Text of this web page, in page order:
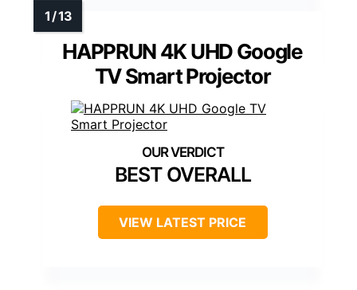
HAPPRUN 4K UHD Google
TV Smart Projector
BEST OVERALL
VIEW LATEST PRICE